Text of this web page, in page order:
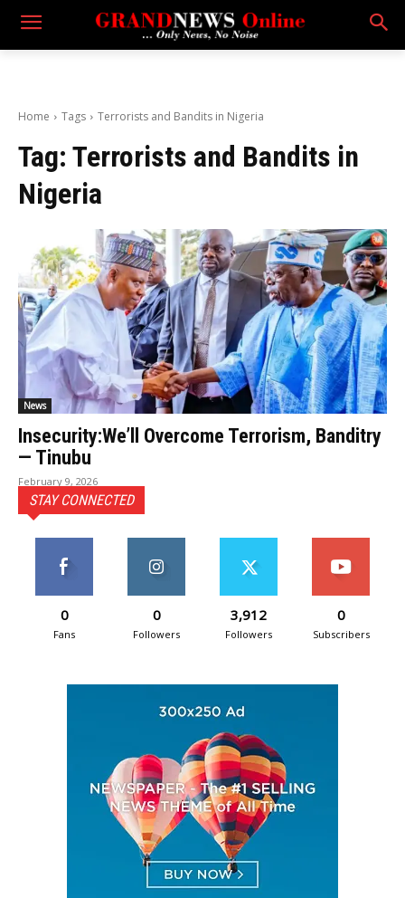
Home Tags Terrorists and Bandits in Nigeria
Tag: Terrorists and Bandits in
Nigeria
News
Insecurity:We’ll Overcome Terrorism, Banditry
— Tinubu
February 9, 2026
STAY CONNECTED
0
Fans
0
Followers
3,912
Followers
0
Subscribers